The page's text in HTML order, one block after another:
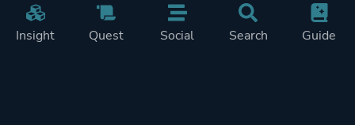
Insight Quest Social Search Guide